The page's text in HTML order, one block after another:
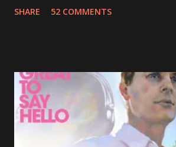
Jason Falkner . To sum it up: he may be
bandmate (Roger Joseph Manning Jr.) -
success of the first record ( Bellybutton
and said he'll be never again a band
he was clearly wrong). His solo career
SHARE 52 COMMENTS